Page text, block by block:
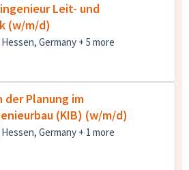
Leit- und
(w/m/d)
Germany + 5 more
der Planung im
(KIB) (w/m/d)
Germany + 1 more